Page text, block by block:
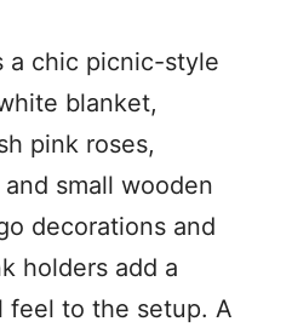
a chic picnic-style
blanket,
pink roses,
small wooden
decorations and
holders add a
feel to the setup. A